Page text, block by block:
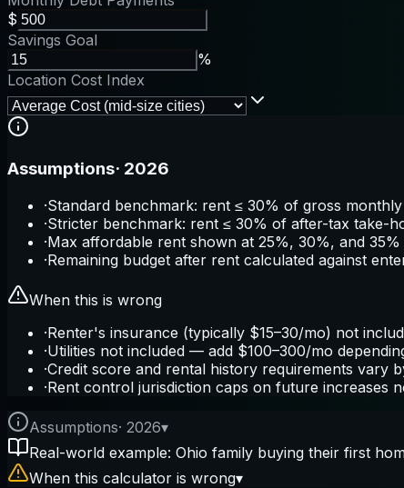
$
Savings Goal
%
Location Cost Index
Assumptions· 2026
·Standard benchmark: rent ≤ 30% of gross
·Stricter benchmark: rent ≤ 30% of after-tax take-
·Max affordable rent shown at 25%, 30%, and
·Remaining budget after rent calculated against
When this is wrong
·Renter's insurance (typically $15–30/mo) not
·Utilities not included — add $100–300/mo
·Credit score and rental history requirements vary
·Rent control jurisdiction caps on future increases
Assumptions· 2026▾
Real-world example: Ohio family buying their first
When this calculator is wrong▾